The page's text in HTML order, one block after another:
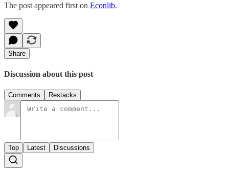
The post appeared first on Econlib.
Share
Discussion about this post
Comments Restacks
Top Latest Discussions